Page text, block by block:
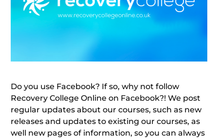
Do you use Facebook? If so, why not follow
Recovery College Online on Facebook?! We post
regular updates about our courses, such as new
releases and updates to existing our courses, as
well new pages of information, so you can always